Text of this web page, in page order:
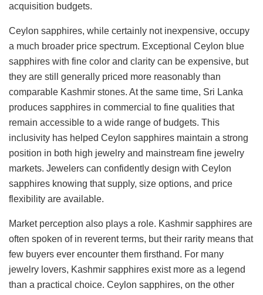
acquisition budgets.
Ceylon sapphires, while certainly not inexpensive, occupy
a much broader price spectrum. Exceptional Ceylon blue
sapphires with fine color and clarity can be expensive, but
they are still generally priced more reasonably than
comparable Kashmir stones. At the same time, Sri Lanka
produces sapphires in commercial to fine qualities that
remain accessible to a wide range of budgets. This
inclusivity has helped Ceylon sapphires maintain a strong
position in both high jewelry and mainstream fine jewelry
markets. Jewelers can confidently design with Ceylon
sapphires knowing that supply, size options, and price
flexibility are available.
Market perception also plays a role. Kashmir sapphires are
often spoken of in reverent terms, but their rarity means that
few buyers ever encounter them firsthand. For many
jewelry lovers, Kashmir sapphires exist more as a legend
than a practical choice. Ceylon sapphires, on the other